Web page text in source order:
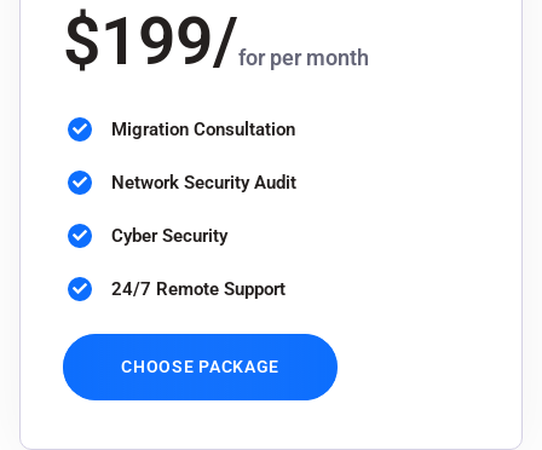
$199/for per month
Migration Consultation
Network Security Audit
Cyber Security
24/7 Remote Support
CHOOSE PACKAGE